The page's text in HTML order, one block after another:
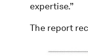
expertise.”
The report